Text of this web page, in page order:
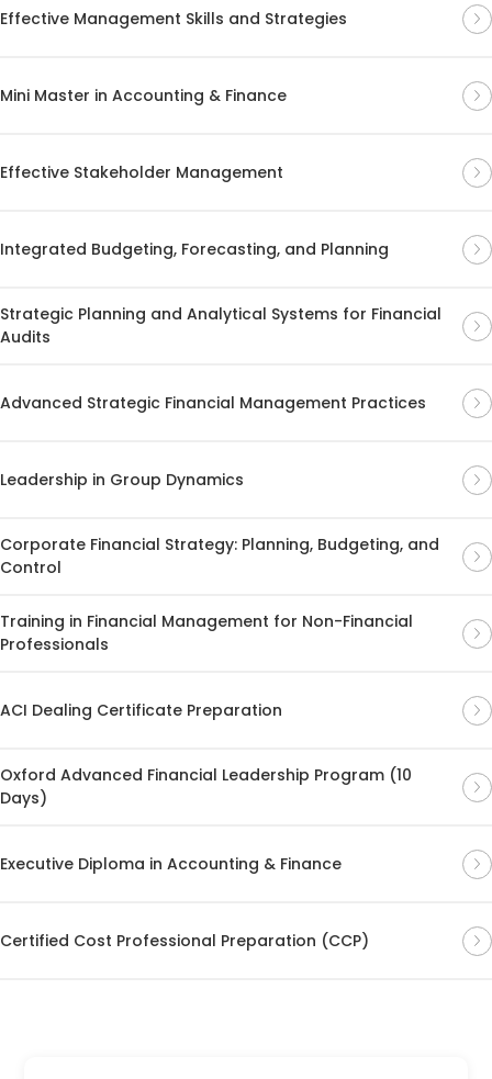
Effective Management Skills and Strategies
Mini Master in Accounting & Finance
Effective Stakeholder Management
Integrated Budgeting, Forecasting, and Planning
Strategic Planning and Analytical Systems for Financial
Audits
Advanced Strategic Financial Management Practices
Leadership in Group Dynamics
Corporate Financial Strategy: Planning, Budgeting, and
Control
Training in Financial Management for Non-Financial
Professionals
ACI Dealing Certificate Preparation
Oxford Advanced Financial Leadership Program (10
Days)
Executive Diploma in Accounting & Finance
Certified Cost Professional Preparation (CCP)